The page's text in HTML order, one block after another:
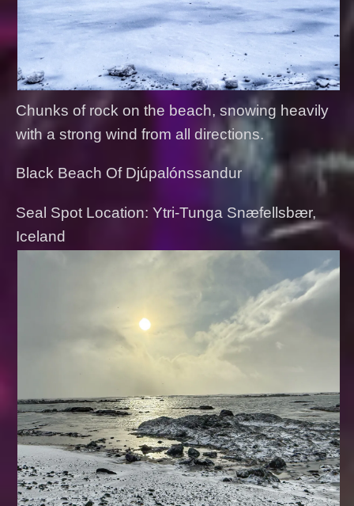
Chunks of rock on the beach, snowing heavily
with a strong wind from all directions.
Black Beach Of Djúpalónssandur
Seal Spot Location: Ytri-Tunga Snæfellsbær,
Iceland